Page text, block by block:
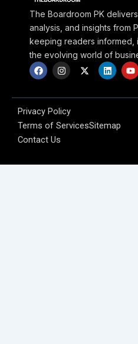
The Boardroom PK
analysis, and insights from
keeping readers informed,
the evolving world of
F
a
c
b
o
o
k
I
n
s
a
g
a
X
-
i
e
L
i
n
e
n
Y
o
u
u
Privacy Policy
Terms of ServicesSitemap
Contact Us